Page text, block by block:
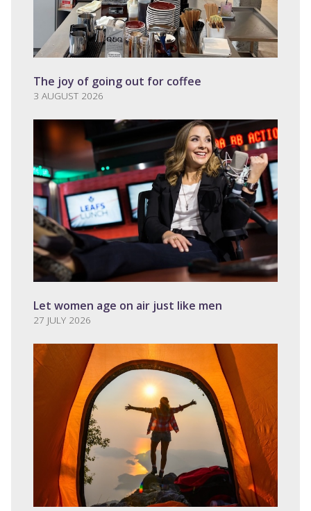
The joy of going out for coffee
3 AUGUST 2026
Let women age on air just like men
27 JULY 2026